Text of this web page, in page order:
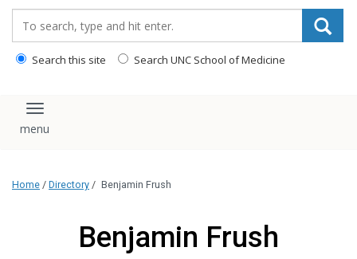
Search this site Search UNC School of Medicine
Toggle navigation
Home / Directory / Benjamin Frush
Benjamin Frush